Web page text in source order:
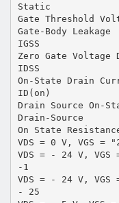
Static
Gate Threshold
Gate-Body Leakage
IGSS
Zero Gate Voltage
IDSS
On-State Drain
ID(on)
Drain Source On-
Drain-Source
On State
VDS = 0 V, VGS =
VDS = - 24 V, VGS
-1
VDS = - 24 V, VGS
- 25